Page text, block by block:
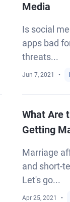
Media
Is social
apps bad
threats...
Jun 7, 2021
What Are
Getting
Marriage
and short-
Let's go...
Apr 25, 2021